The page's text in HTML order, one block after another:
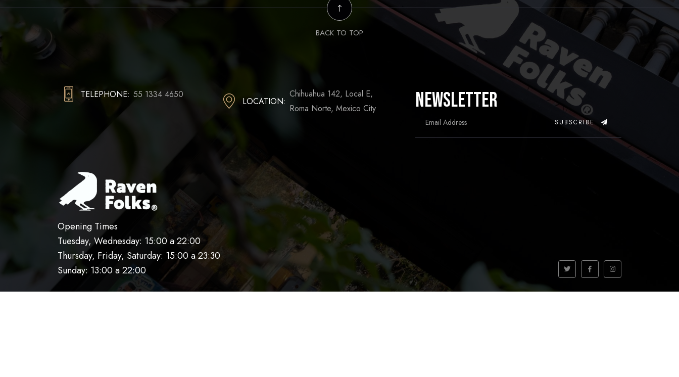
BACK TO TOP
TELEPHONE: 55 1334 4650
LOCATION:
Chihuahua 142, Local E,
Roma Norte, Mexico City
Newsletter
SUBSCRIBE
Opening Times
Tuesday, Wednesday: 15:00 a 22:00
Thursday, Friday, Saturday: 15:00 a 23:30
Sunday: 13:00 a 22:00